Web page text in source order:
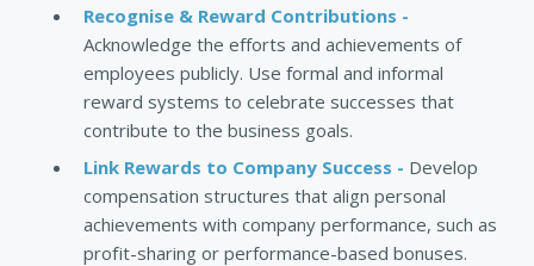
Recognise & Reward Contributions -
Acknowledge the efforts and achievements of
employees publicly. Use formal and informal
reward systems to celebrate successes that
contribute to the business goals.
Link Rewards to Company Success - Develop
compensation structures that align personal
achievements with company performance, such as
profit-sharing or performance-based bonuses.